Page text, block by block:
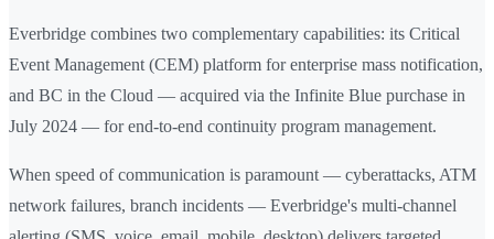
Everbridge combines two complementary capabilities: its Critical
Event Management (CEM) platform for enterprise mass notification,
and BC in the Cloud — acquired via the Infinite Blue purchase in
July 2024 — for end-to-end continuity program management.
When speed of communication is paramount — cyberattacks, ATM
network failures, branch incidents — Everbridge's multi-channel